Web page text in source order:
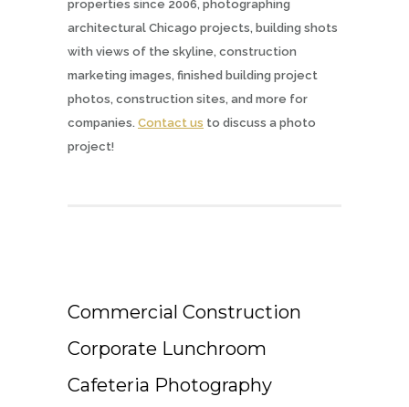
properties since 2006, photographing
architectural Chicago projects, building shots
with views of the skyline, construction
marketing images, finished building project
photos, construction sites, and more for
companies. Contact us to discuss a photo
project!
Commercial Construction
Corporate Lunchroom
Cafeteria Photography